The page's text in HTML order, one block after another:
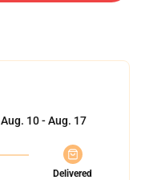
Aug. 10 - Aug. 17
Delivered